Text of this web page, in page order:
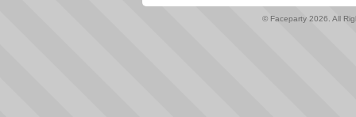
© Faceparty 2026. All